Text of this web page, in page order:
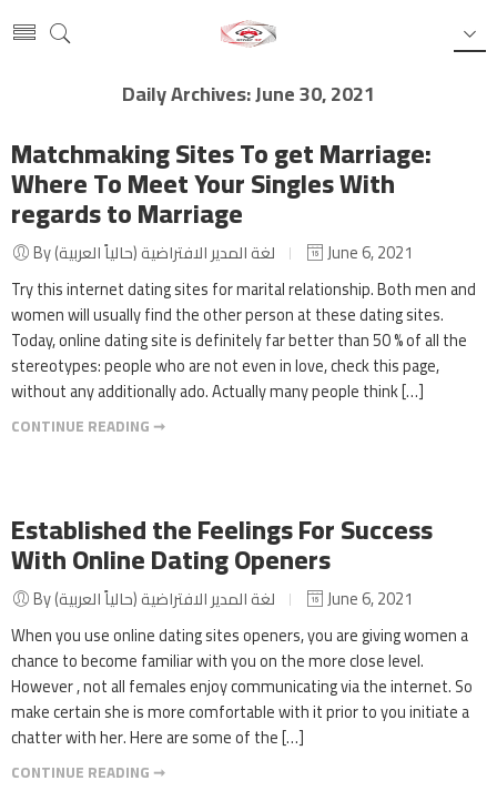
Daily Archives:June 30, 2021
Matchmaking Sites To get Marriage:
Where To Meet Your Singles With
regards to Marriage
June 6, 2021
Try this internet dating sites for marital relationship. Both men and
women will usually find the other person at these dating sites.
Today, online dating site is definitely far better than 50 % of all the
stereotypes: people who are not even in love, check this page,
without any additionally ado. Actually many people think […]
CONTINUE READING ➞
Established the Feelings For Success
With Online Dating Openers
June 6, 2021
When you use online dating sites openers, you are giving women a
chance to become familiar with you on the more close level.
However , not all females enjoy communicating via the internet. So
make certain she is more comfortable with it prior to you initiate a
chatter with her. Here are some of the […]
CONTINUE READING ➞